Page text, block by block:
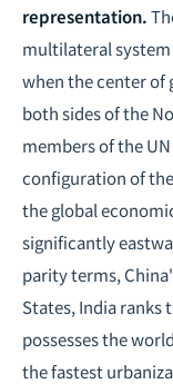
representation.
multilateral system
when the center of
both sides of the
members of the
configuration of
the global
significantly
parity terms,
States, India
possesses the
the fastest